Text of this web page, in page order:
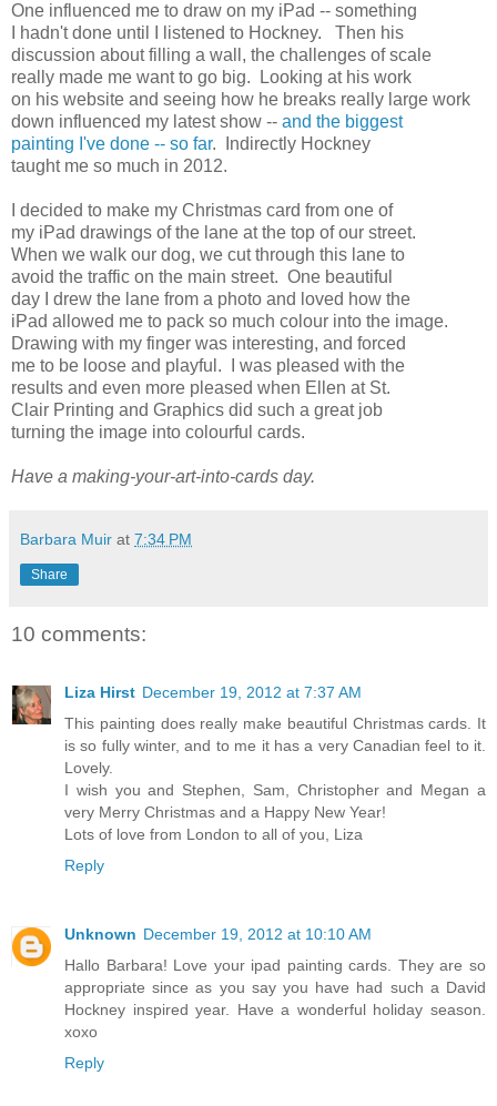
One influenced me to draw on my iPad -- something
I hadn't done until I listened to Hockney. Then his
discussion about filling a wall, the challenges of scale
really made me want to go big. Looking at his work
on his website and seeing how he breaks really large work
down influenced my latest show -- and the biggest
painting I've done -- so far. Indirectly Hockney
taught me so much in 2012.
I decided to make my Christmas card from one of
my iPad drawings of the lane at the top of our street.
When we walk our dog, we cut through this lane to
avoid the traffic on the main street. One beautiful
day I drew the lane from a photo and loved how the
iPad allowed me to pack so much colour into the image.
Drawing with my finger was interesting, and forced
me to be loose and playful. I was pleased with the
results and even more pleased when Ellen at St.
Clair Printing and Graphics did such a great job
turning the image into colourful cards.
Have a making-your-art-into-cards day.
Barbara Muir at 7:34 PM
Share
10 comments:
Liza Hirst December 19, 2012 at 7:37 AM
This painting does really make beautiful Christmas cards. It
is so fully winter, and to me it has a very Canadian feel to it.
Lovely.
I wish you and Stephen, Sam, Christopher and Megan a
very Merry Christmas and a Happy New Year!
Lots of love from London to all of you, Liza
Reply
Unknown December 19, 2012 at 10:10 AM
Hallo Barbara! Love your ipad painting cards. They are so
appropriate since as you say you have had such a David
Hockney inspired year. Have a wonderful holiday season.
xoxo
Reply